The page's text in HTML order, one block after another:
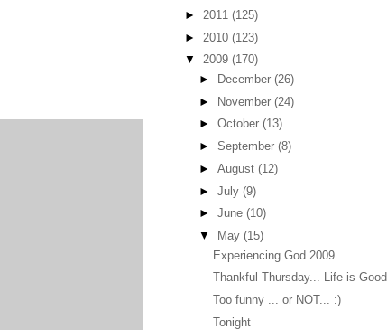
► 2011 (125)
► 2010 (123)
▼ 2009 (170)
►
December (26)
► November (24)
► October (13)
► September (8)
► August (12)
► July (9)
► June (10)
▼
May (15)
Experiencing God 2009
Thankful Thursday... Life is Good
Too funny ... or NOT... :)
Tonight